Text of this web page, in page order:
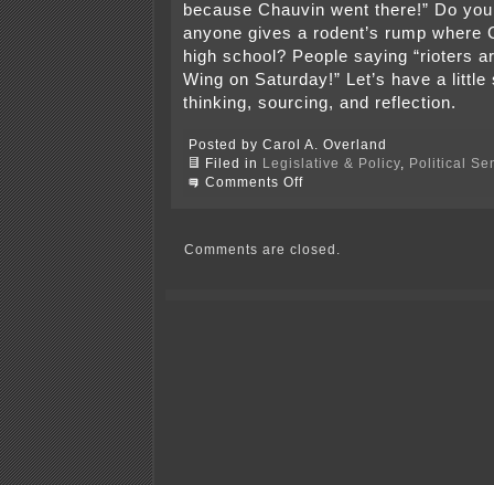
because Chauvin went there!” Do
anyone gives a rodent’s rump where
high school? People saying “rioters
Wing on Saturday!” Let’s have a
thinking, sourcing, and reflection.
Posted by Carol A. Overland
Filed in
Legislative & Policy
Political
Comments Offon
agitators?
Comments are closed.